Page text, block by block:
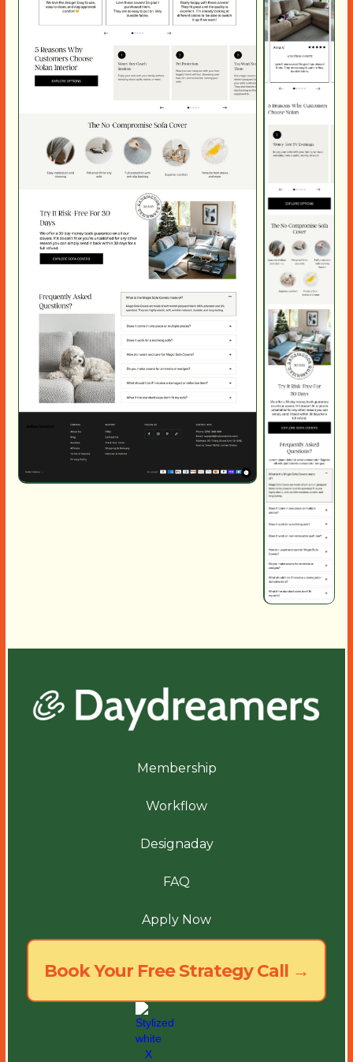
Membership
Workflow
Designaday
FAQ
Apply Now
Book Your Free Strategy Call →